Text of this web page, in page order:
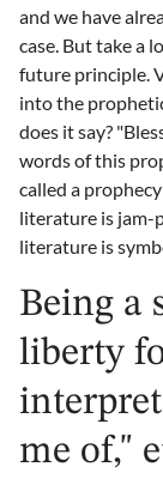
and we have
case. But take a
future principle.
into the
does it say?
words of this
called a
literature is jam-
literature is
Being a
liberty
me of,"